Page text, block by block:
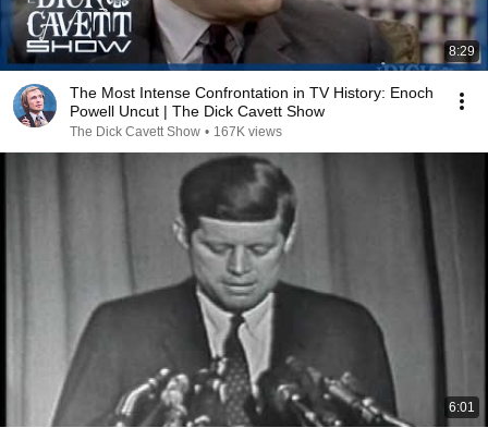
8:29
The Most Intense Confrontation in TV History: Enoch
Powell Uncut | The Dick Cavett Show
The Dick Cavett Show • 167K views
6:01